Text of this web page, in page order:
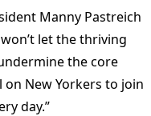
Manny Pastreich
let the thriving
the core
New Yorkers to join
day.”